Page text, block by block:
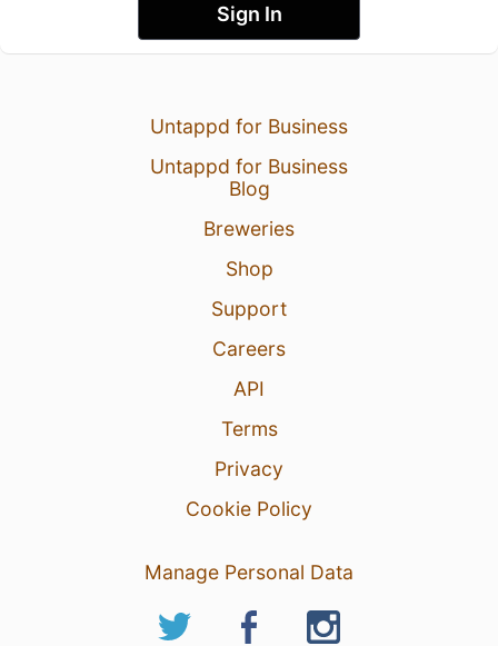
Sign In
Untappd for Business
Untappd for Business
Blog
Breweries
Shop
Support
Careers
API
Terms
Privacy
Cookie Policy
Manage Personal Data